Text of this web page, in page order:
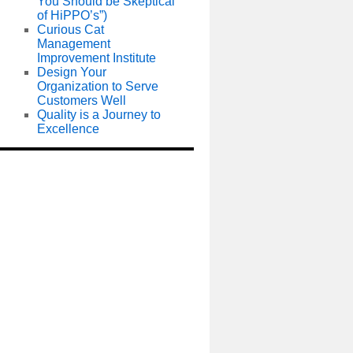
of HiPPO’s”)
Curious Cat
Management
Improvement Institute
Design Your
Organization to Serve
Customers Well
Quality is a Journey to
Excellence